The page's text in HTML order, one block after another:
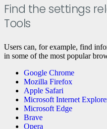
Find the settings
Tools
Users can, for example, find
in some of the most popular
Google Chrome
Mozilla Firefox
Apple Safari
Microsoft Internet
Microsoft Edge
Brave
Opera